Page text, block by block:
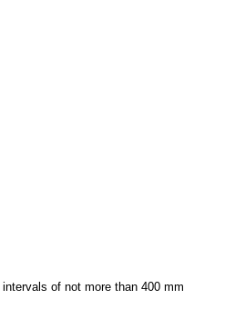
of not more than 400 mm